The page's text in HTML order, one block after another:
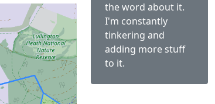
the word about it.
I'm constantly
tinkering and
adding more stuff
to it.